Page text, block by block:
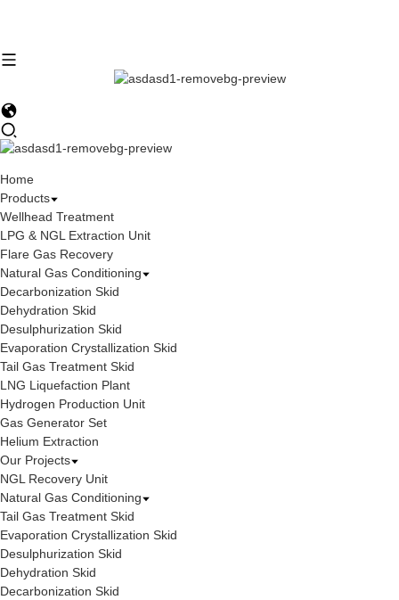
Home
Products
Wellhead Treatment
LPG & NGL Extraction Unit
Flare Gas Recovery
Natural Gas Conditioning
Decarbonization Skid
Dehydration Skid
Desulphurization Skid
Evaporation Crystallization Skid
Tail Gas Treatment Skid
LNG Liquefaction Plant
Hydrogen Production Unit
Gas Generator Set
Helium Extraction
Our Projects
NGL Recovery Unit
Natural Gas Conditioning
Tail Gas Treatment Skid
Evaporation Crystallization Skid
Desulphurization Skid
Dehydration Skid
Decarbonization Skid